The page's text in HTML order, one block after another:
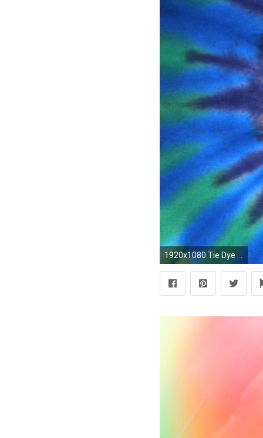
1920x1080 Tie Dye Wallpapers